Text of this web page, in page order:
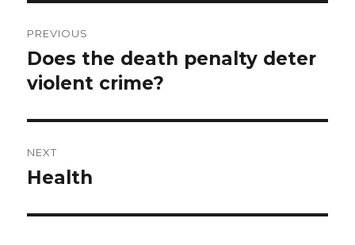
navigation
PREVIOUS
Previous
post:
Does the death penalty deter
violent crime?
NEXT
Next
Health